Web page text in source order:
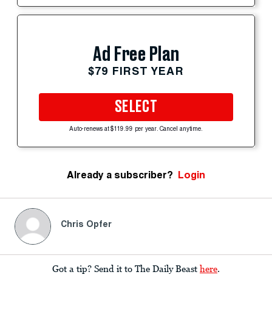
Ad Free Plan
$79 FIRST YEAR
SELECT
Auto-renews at $119.99 per year. Cancel anytime.
Already a subscriber? Login
Chris Opfer
Got a tip? Send it to The Daily Beast here.